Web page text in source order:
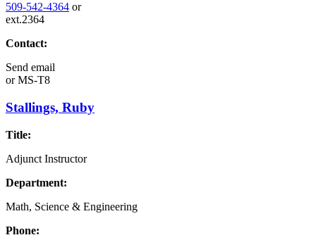
509-542-4364 or
ext.2364
Contact:
Send email
orMS-T8
Stallings, Ruby
Title:
Adjunct Instructor
Department:
Math, Science & Engineering
Phone: